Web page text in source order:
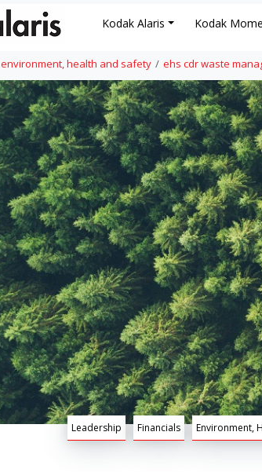
Kodak Alaris Kodak
environment, health and safety ehs cdr waste
Leadership Financials Environment,